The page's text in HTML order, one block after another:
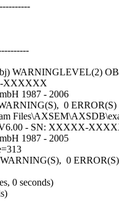
WARNINGLEVEL(2)
XXXXXX
1987 - 2006
0 ERROR(S)
- SN: XXXXX-
1987 - 2005
0 ERROR(S)
0 seconds)